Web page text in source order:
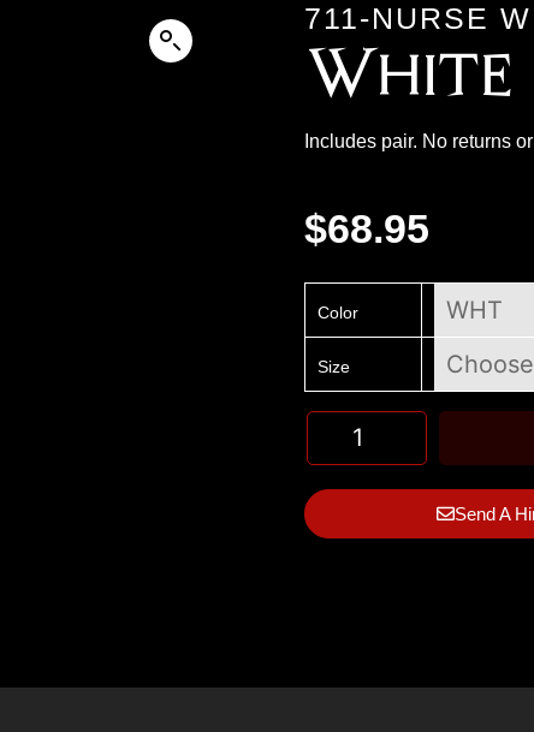
711-NURSE
White
Includes pair. No returns
$68.95
Color
Size
Send A